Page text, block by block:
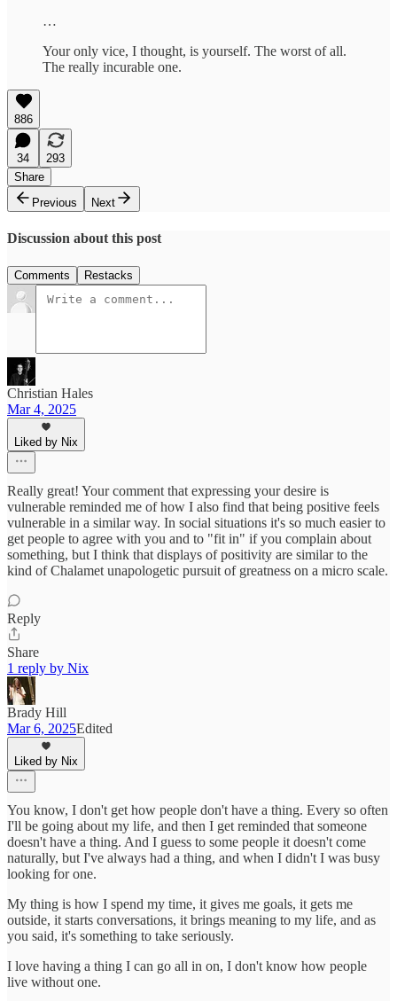
…
Your only vice, I thought, is yourself. The worst of all.
The really incurable one.
886
34
293
Share
Previous
Next
Discussion about this post
Comments Restacks
Christian Hales
Mar 4, 2025
Liked by Nix
Really great! Your comment that expressing your desire is
vulnerable reminded me of how I also find that being positive feels
vulnerable in a similar way. In social situations it's so much easier to
get people to agree with you and to "fit in" if you complain about
something, but I think that displays of positivity are similar to the
kind of Chalamet unapologetic pursuit of greatness on a micro scale.
Reply
Share
1 reply by Nix
Brady Hill
Mar 6, 2025Edited
Liked by Nix
You know, I don't get how people don't have a thing. Every so often
I'll be going about my life, and then I get reminded that someone
doesn't have a thing. And I guess to some people it doesn't come
naturally, but I've always had a thing, and when I didn't I was busy
looking for one.
My thing is how I spend my time, it gives me goals, it gets me
outside, it starts conversations, it brings meaning to my life, and as
you said, it's something to take seriously.
I love having a thing I can go all in on, I don't know how people
live without one.